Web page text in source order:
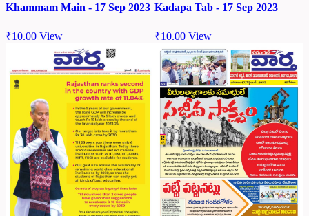
Khammam Main - 17 Sep 2023
₹10.00 View
Kadapa Tab - 17 Sep 2023
₹10.00 View